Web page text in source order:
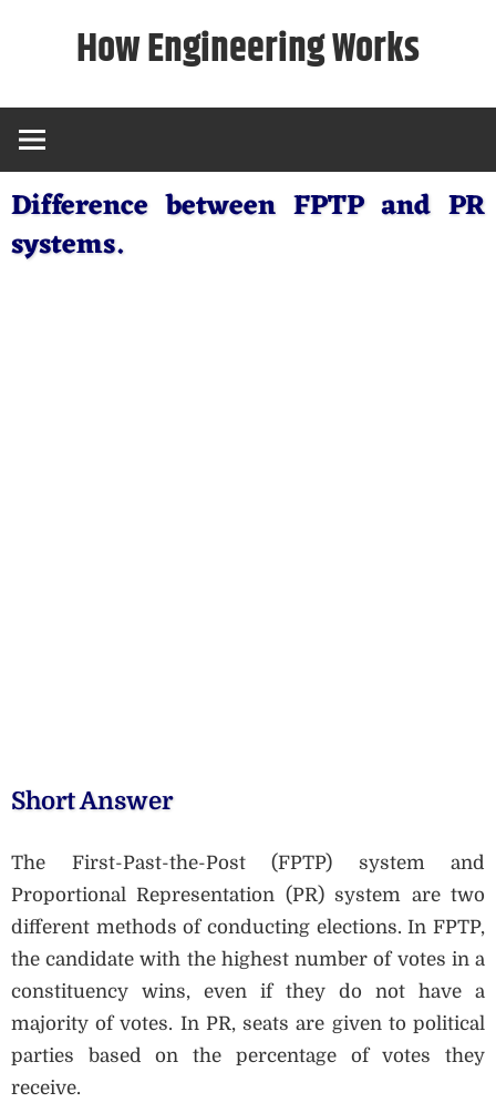
How Engineering Works
Difference between FPTP and PR
systems.
Short Answer
The First-Past-the-Post (FPTP) system and
Proportional Representation (PR) system are two
different methods of conducting elections. In FPTP,
the candidate with the highest number of votes in a
constituency wins, even if they do not have a
majority of votes. In PR, seats are given to political
parties based on the percentage of votes they
receive.